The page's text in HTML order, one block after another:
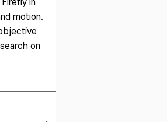
motion.
on